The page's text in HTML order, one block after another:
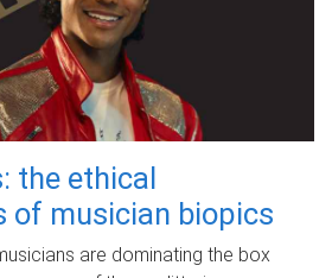
the ethical
of musician biopics
are dominating the box